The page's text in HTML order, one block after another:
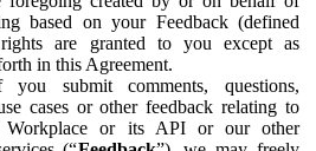
based on your Feedback (defined
are granted to you except as
in this Agreement.
submit comments, questions,
cases or other feedback relating to
or its API or our other